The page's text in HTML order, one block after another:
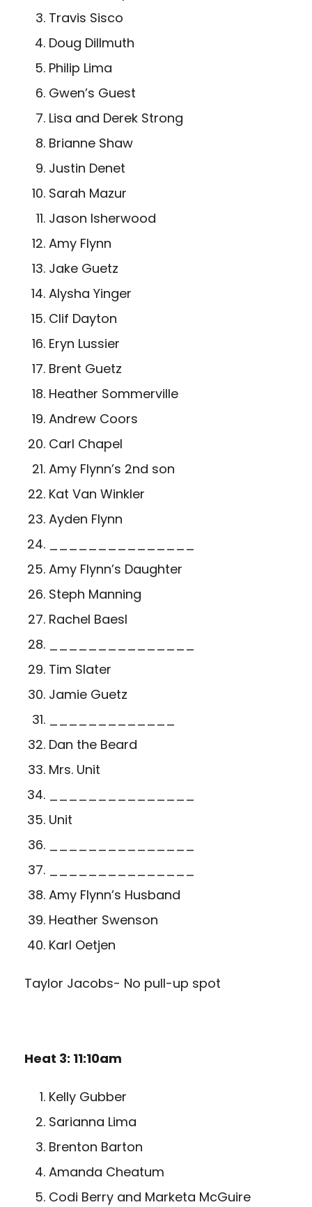
Travis Sisco
Doug Dillmuth
Philip Lima
Gwen’s Guest
Lisa and Derek Strong
Brianne Shaw
Justin Denet
Sarah Mazur
Jason Isherwood
Amy Flynn
Jake Guetz
Alysha Yinger
Clif Dayton
Eryn Lussier
Brent Guetz
Heather Sommerville
Andrew Coors
Carl Chapel
Amy Flynn’s 2nd son
Kat Van Winkler
Ayden Flynn
_______________
Amy Flynn’s Daughter
Steph Manning
Rachel Baesl
_______________
Tim Slater
Jamie Guetz
_____________
Dan the Beard
Mrs. Unit
_______________
Unit
_______________
_______________
Amy Flynn’s Husband
Heather Swenson
Karl Oetjen
Taylor Jacobs- No pull-up spot
Heat 3: 11:10am
Kelly Gubber
Sarianna Lima
Brenton Barton
Amanda Cheatum
Codi Berry and Marketa McGuire